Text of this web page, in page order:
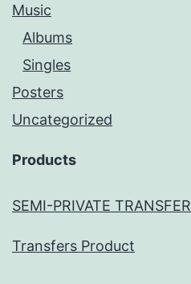
Music
Albums
Singles
Posters
Uncategorized
Products
SEMI-PRIVATE TRANSFER
Transfers Product